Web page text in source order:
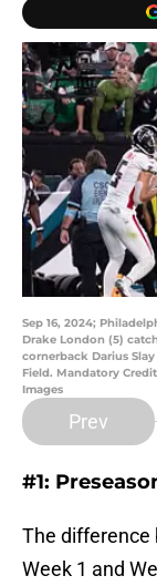
Sep 16, 2024;
Drake London (5)
cornerback Darius
Field. Mandatory
Images
Prev
#1:
The difference
Week 1 and